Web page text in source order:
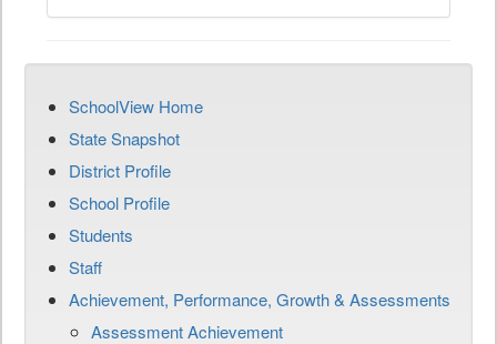
SchoolView Home
State Snapshot
District Profile
School Profile
Students
Staff
Achievement, Performance, Growth & Assessments
Assessment Achievement